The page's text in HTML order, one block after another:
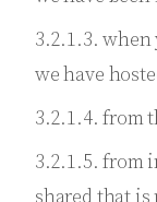
3.2.1.3.
we have
3.2.1.4. from
3.2.1.5. from
shared that